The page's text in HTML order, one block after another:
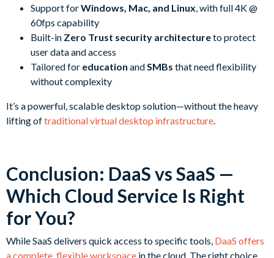
Support forWindows, Mac, and Linux , with full 4K @
60fps capability
Built-in Zero Trust security architectureto protect
user data and access
Tailored for education and SMBs that need flexibility
without complexity
It’s a powerful, scalable desktop solution—without the heavy
lifting oftraditional virtual desktop infrastructure
Conclusion: DaaS vs SaaS —
Which Cloud Service Is Right
for You?
While SaaS delivers quick access to specific tools, DaaS offers
a complete, flexible workspace in the cloud. The right choice